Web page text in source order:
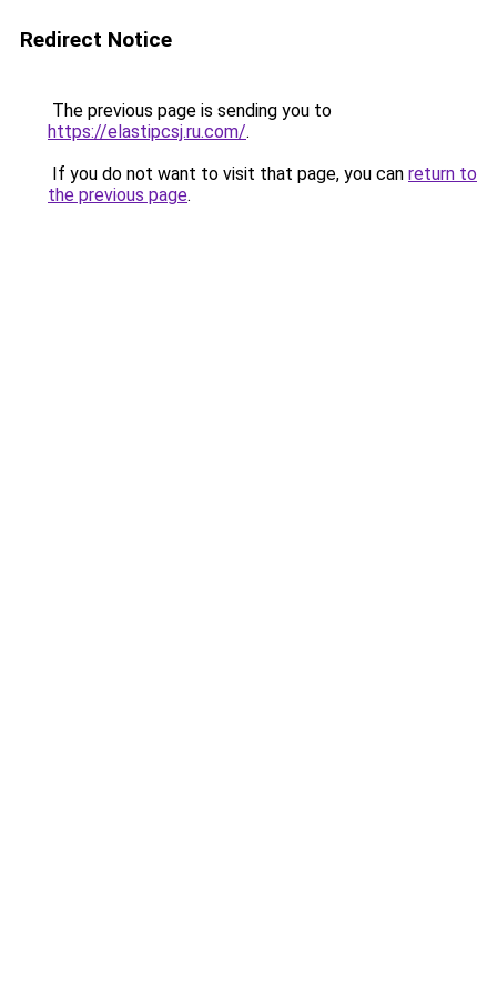
Redirect Notice
The previous page is sending you to
https://elastipcsj.ru.com/.
If you do not want to visit that page, you can return to
the previous page.